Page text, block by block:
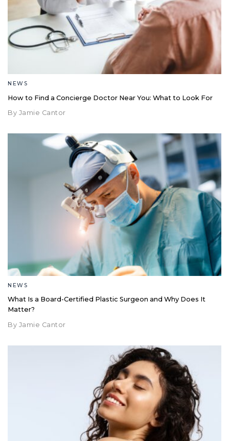
NEWS
How to Find a Concierge Doctor Near You: What to Look For
By Jamie Cantor
NEWS
What Is a Board-Certified Plastic Surgeon and Why Does It
Matter?
By Jamie Cantor